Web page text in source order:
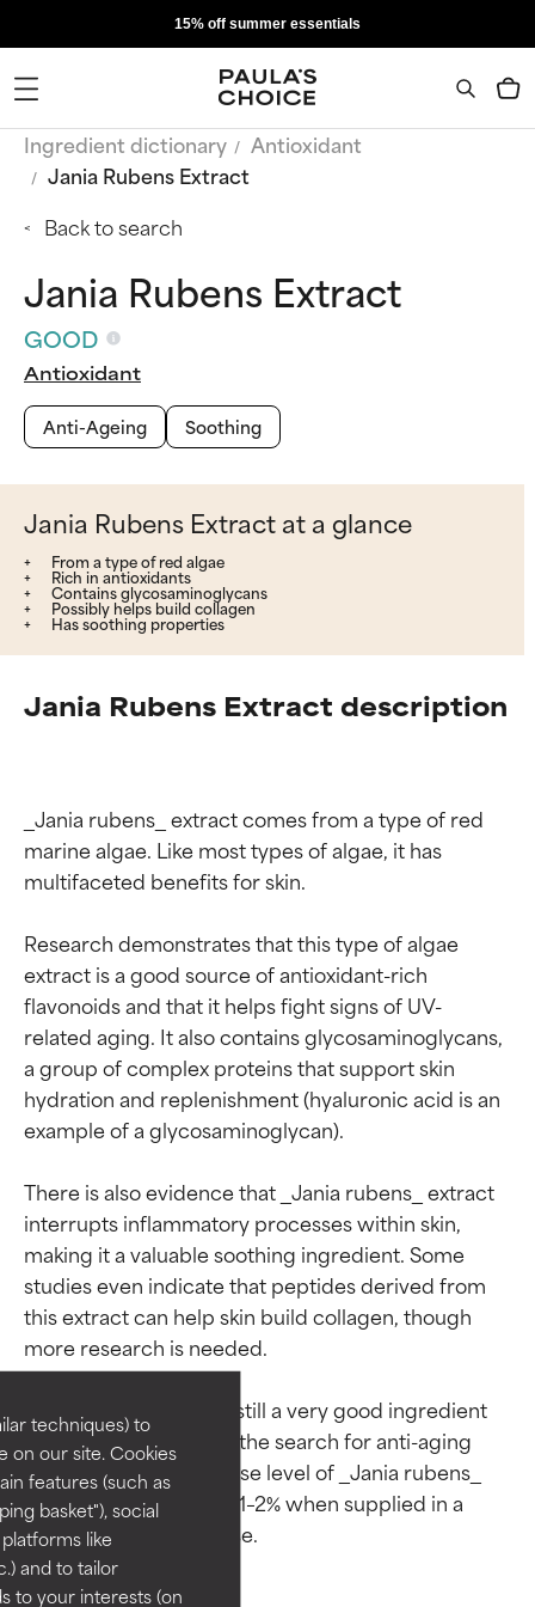
techniques) to
on our site. Cookies
features (such as
basket"), social
like
and to tailor
to your interests (on
15% off summer essentials
Ingredient dictionary
Antioxidant
Jania Rubens Extract
Back to search
Jania Rubens Extract
GOOD
Antioxidant
Anti-Ageing
Soothing
Jania Rubens Extract at a glance
From a type of red algae
Rich in antioxidants
Contains glycosaminoglycans
Possibly helps build collagen
Has soothing properties
Jania Rubens Extract description
_Jania rubens_ extract comes from a type of red
marine algae. Like most types of algae, it has
multifaceted benefits for skin.
Research demonstrates that this type of algae
extract is a good source of antioxidant-rich
flavonoids and that it helps fight signs of UV-
related aging. It also contains glycosaminoglycans,
a group of complex proteins that support skin
hydration and replenishment (hyaluronic acid is an
example of a glycosaminoglycan).
There is also evidence that _Jania rubens_ extract
interrupts inflammatory processes within skin,
making it a valuable soothing ingredient. Some
studies even indicate that peptides derived from
this extract can help skin build collagen, though
more research is needed.
That being said, this is still a very good ingredient
and one to consider in the search for anti-aging
products. The typical use level of _Jania rubens_
extract in cosmetics is 1–2% when supplied in a
Ingredient ratings
BEST
Proven and supported by
independent studies.
Outstanding active ingredient
for most skin types or concerns.
Ingredient ratings
BEST
Proven and supported by
independent studies.
Outstanding active ingredient
for most skin types or concerns.